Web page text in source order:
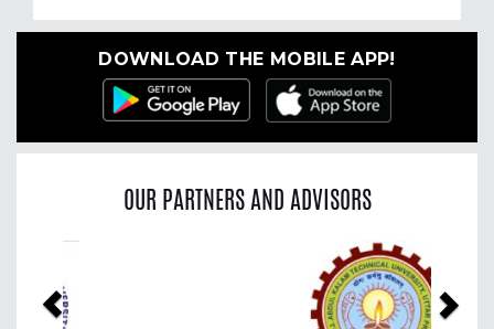
DOWNLOAD THE MOBILE APP!
OUR PARTNERS AND ADVISORS